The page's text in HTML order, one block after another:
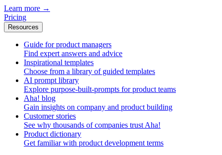
Learn more →
Pricing
Resources
Guide for product managers
Find expert answers and advice
Inspirational templates
Choose from a library of guided templates
AI prompt library
Explore purpose-built-prompts for product teams
Aha! blog
Gain insights on company and product building
Customer stories
See why thousands of companies trust Aha!
Product dictionary
Get familiar with product development terms